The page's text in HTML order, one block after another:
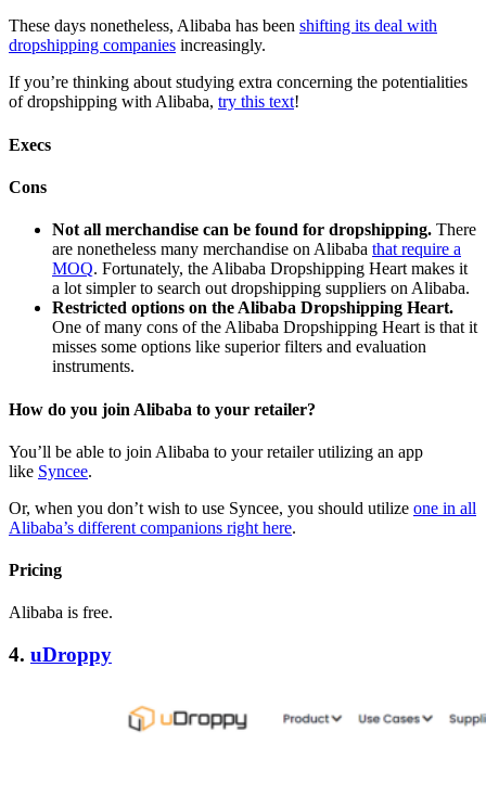
These days nonetheless, Alibaba has been shifting its deal with
dropshipping companies increasingly.
If you’re thinking about studying extra concerning the potentialities
of dropshipping with Alibaba, try this text!
Execs
Cons
Not all merchandise can be found for dropshipping. There
are nonetheless many merchandise on Alibaba that require a
MOQ. Fortunately, the Alibaba Dropshipping Heart makes it
a lot simpler to search out dropshipping suppliers on Alibaba.
Restricted options on the Alibaba Dropshipping Heart.
One of many cons of the Alibaba Dropshipping Heart is that it
misses some options like superior filters and evaluation
instruments.
How do you join Alibaba to your retailer?
You’ll be able to join Alibaba to your retailer utilizing an app
like Syncee.
Or, when you don’t wish to use Syncee, you should utilize one in all
Alibaba’s different companions right here.
Pricing
Alibaba is free.
4. uDroppy